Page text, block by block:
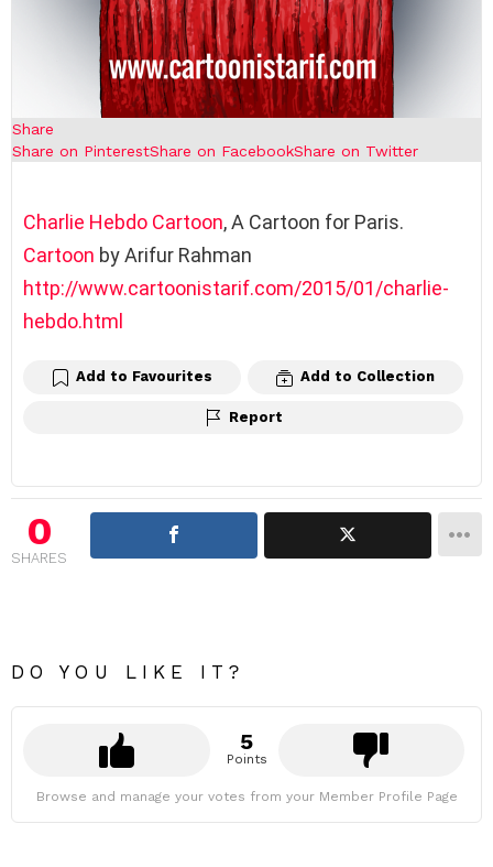
Share
Share on PinterestShare on FacebookShare on Twitter
Charlie Hebdo Cartoon, A Cartoon for Paris.
Cartoon by Arifur Rahman
http://www.cartoonistarif.com/2015/01/charlie-
hebdo.html
Add to Favourites Add to Collection
Report
0
SHARES
DO YOU LIKE IT?
5
Points
Browse and manage your votes from your Member Profile Page